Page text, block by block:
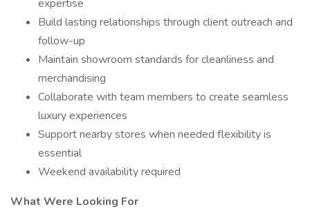
expertise
Build lasting relationships through client outreach and
follow-up
Maintain showroom standards for cleanliness and
merchandising
Collaborate with team members to create seamless
luxury experiences
Support nearby stores when needed flexibility is
essential
Weekend availability required
What Were Looking For